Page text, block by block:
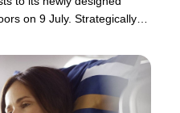
on 9 July. Strategically